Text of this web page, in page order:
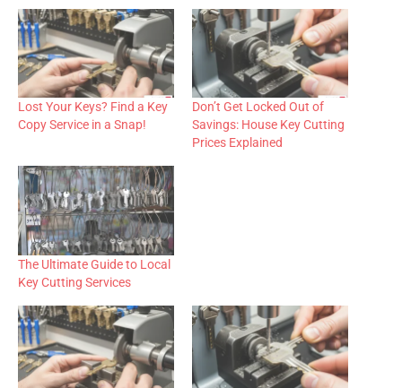
Lost Your Keys? Find a Key
Copy Service in a Snap!
Don’t Get Locked Out of
Savings: House Key Cutting
Prices Explained
The Ultimate Guide to Local
Key Cutting Services